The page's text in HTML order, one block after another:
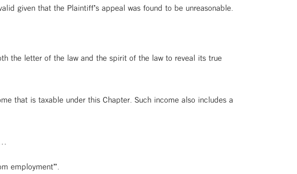
given that the Plaintiff’s appeal was found to be unreasonable.
the letter of the law and the spirit of the law to reveal its true
that is taxable under this Chapter. Such income also includes a
employment”.